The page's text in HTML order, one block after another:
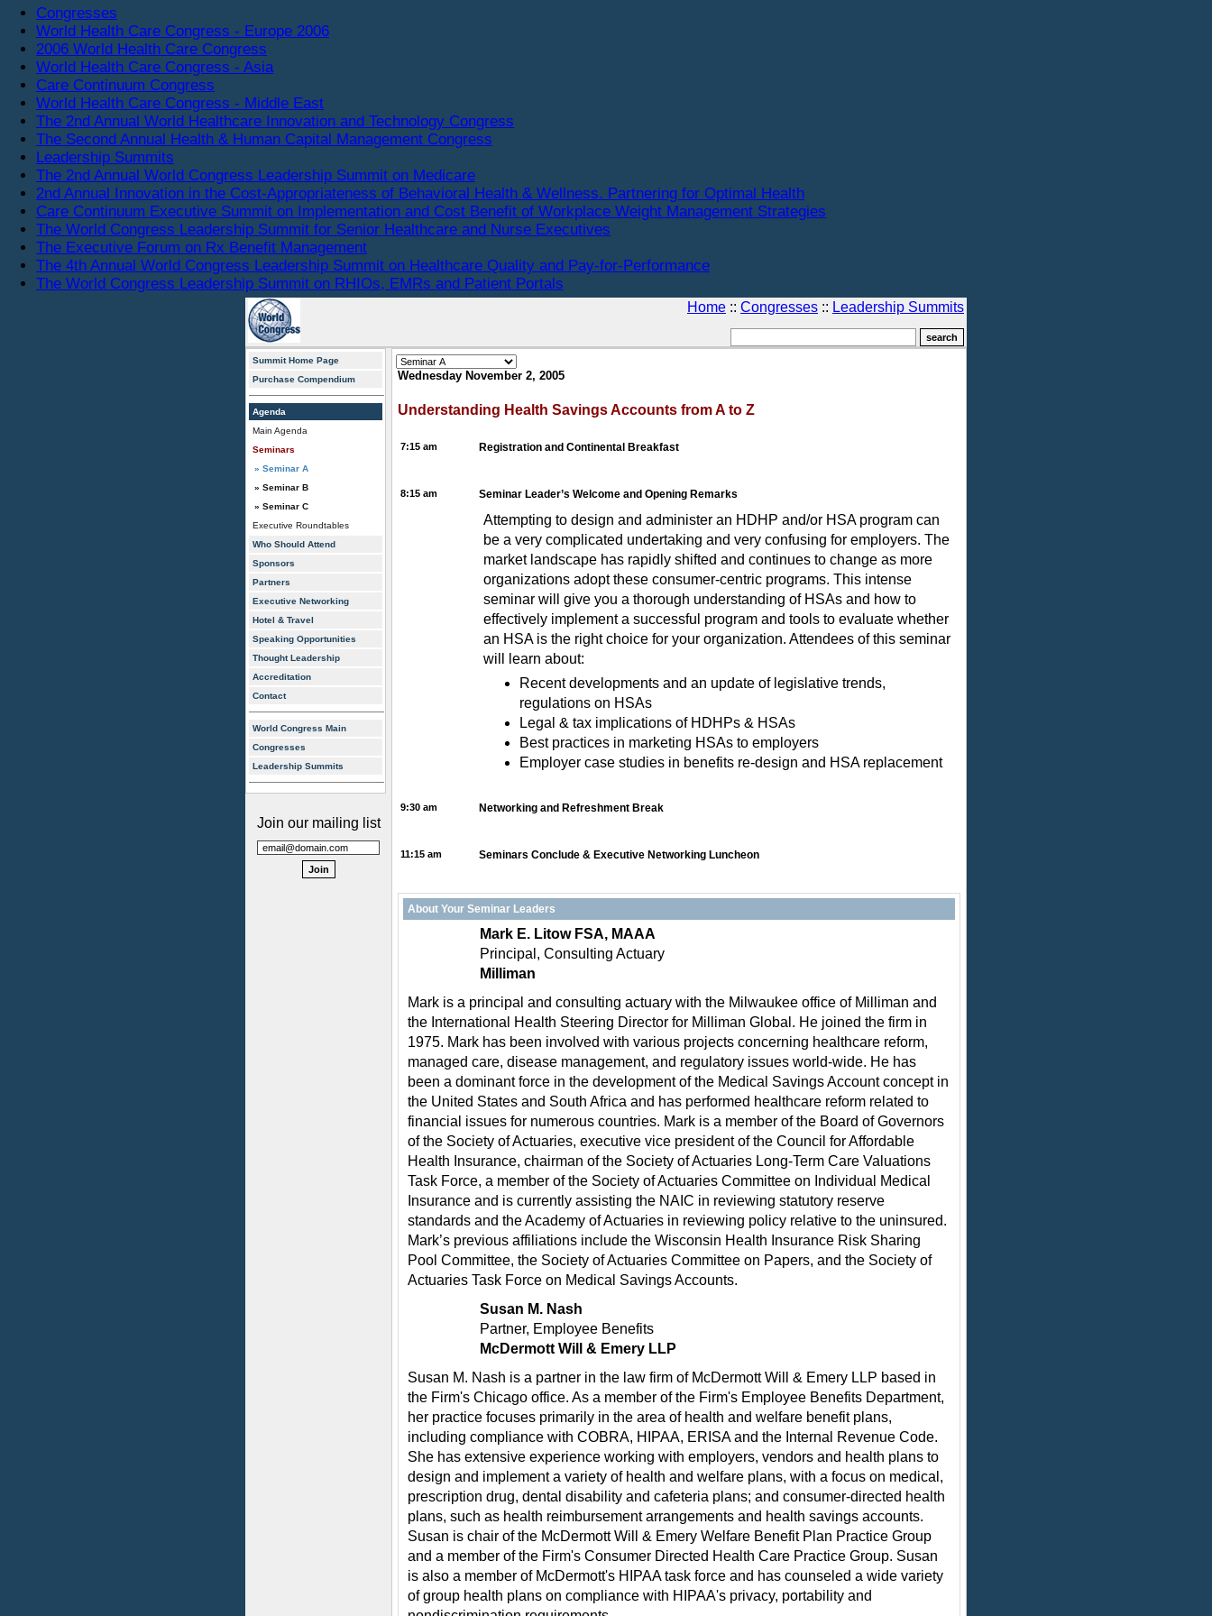
Congresses
World Health Care Congress - Europe 2006
2006 World Health Care Congress
World Health Care Congress - Asia
Care Continuum Congress
World Health Care Congress - Middle East
The 2nd Annual World Healthcare Innovation and Technology Congress
The Second Annual Health & Human Capital Management Congress
Leadership Summits
The 2nd Annual World Congress Leadership Summit on Medicare
2nd Annual Innovation in the Cost-Appropriateness of Behavioral Health & Wellness. Partnering for Optimal Health
Care Continuum Executive Summit on Implementation and Cost Benefit of Workplace Weight Management Strategies
The World Congress Leadership Summit for Senior Healthcare and Nurse Executives
The Executive Forum on Rx Benefit Management
The 4th Annual World Congress Leadership Summit on Healthcare Quality and Pay-for-Performance
The World Congress Leadership Summit on RHIOs, EMRs and Patient Portals
Home :: Congresses :: Leadership Summits
Summit Home Page
Purchase Compendium
Agenda
Main Agenda
Seminars
» Seminar A
» Seminar B
» Seminar C
Executive Roundtables
Who Should Attend
Sponsors
Partners
Executive Networking
Hotel & Travel
Speaking Opportunities
Thought Leadership
Accreditation
Contact
World Congress Main
Congresses
Leadership Summits
Join our mailing list
Wednesday November 2, 2005
Understanding Health Savings Accounts from A to Z
7:15 am Registration and Continental Breakfast
8:15 am Seminar Leader’s Welcome and Opening Remarks
Attempting to design and administer an HDHP and/or HSA program can
be a very complicated undertaking and very confusing for employers. The
market landscape has rapidly shifted and continues to change as more
organizations adopt these consumer-centric programs. This intense
seminar will give you a thorough understanding of HSAs and how to
effectively implement a successful program and tools to evaluate whether
an HSA is the right choice for your organization. Attendees of this seminar
will learn about:
Recent developments and an update of legislative trends,
regulations on HSAs
Legal & tax implications of HDHPs & HSAs
Best practices in marketing HSAs to employers
Employer case studies in benefits re-design and HSA replacement
9:30 am Networking and Refreshment Break
11:15 am Seminars Conclude & Executive Networking Luncheon
About Your Seminar Leaders
Mark E. Litow FSA, MAAA
Principal, Consulting Actuary
Milliman
Mark is a principal and consulting actuary with the Milwaukee office of Milliman and
the International Health Steering Director for Milliman Global. He joined the firm in
1975. Mark has been involved with various projects concerning healthcare reform,
managed care, disease management, and regulatory issues world-wide. He has
been a dominant force in the development of the Medical Savings Account concept in
the United States and South Africa and has performed healthcare reform related to
financial issues for numerous countries. Mark is a member of the Board of Governors
of the Society of Actuaries, executive vice president of the Council for Affordable
Health Insurance, chairman of the Society of Actuaries Long-Term Care Valuations
Task Force, a member of the Society of Actuaries Committee on Individual Medical
Insurance and is currently assisting the NAIC in reviewing statutory reserve
standards and the Academy of Actuaries in reviewing policy relative to the uninsured.
Mark’s previous affiliations include the Wisconsin Health Insurance Risk Sharing
Pool Committee, the Society of Actuaries Committee on Papers, and the Society of
Actuaries Task Force on Medical Savings Accounts.
Susan M. Nash
Partner, Employee Benefits
McDermott Will & Emery LLP
Susan M. Nash is a partner in the law firm of McDermott Will & Emery LLP based in
the Firm's Chicago office. As a member of the Firm's Employee Benefits Department,
her practice focuses primarily in the area of health and welfare benefit plans,
including compliance with COBRA, HIPAA, ERISA and the Internal Revenue Code.
She has extensive experience working with employers, vendors and health plans to
design and implement a variety of health and welfare plans, with a focus on medical,
prescription drug, dental disability and cafeteria plans; and consumer-directed health
plans, such as health reimbursement arrangements and health savings accounts.
Susan is chair of the McDermott Will & Emery Welfare Benefit Plan Practice Group
and a member of the Firm's Consumer Directed Health Care Practice Group. Susan
is also a member of McDermott's HIPAA task force and has counseled a wide variety
of group health plans on compliance with HIPAA's privacy, portability and